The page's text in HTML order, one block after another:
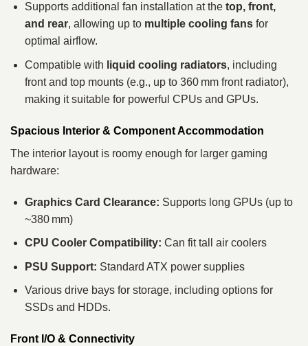
Supports additional fan installation at the top, front,
and rear, allowing up to multiple cooling fansfor
optimal airflow.
Compatible with liquid cooling radiators, including
front and top mounts (e.g., up to 360 mm front radiator),
making it suitable for powerful CPUs and GPUs.
Spacious Interior & Component Accommodation
The interior layout is roomy enough for larger gaming
hardware:
Graphics Card Clearance: Supports long GPUs (up to
~380 mm)
CPU Cooler Compatibility: Can fit tall air coolers
PSU Support: Standard ATX power supplies
Various drive bays for storage, including options for
SSDs and HDDs.
Front I/O & Connectivity